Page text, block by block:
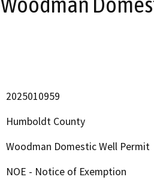
2025010959
Humboldt County
Woodman Domestic Well Permit
NOE - Notice of Exemption